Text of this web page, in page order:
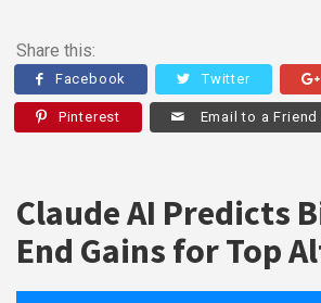
Share this:
Facebook Twitter
Pinterest Email to a Friend
Claude AI Predicts
End Gains for Top